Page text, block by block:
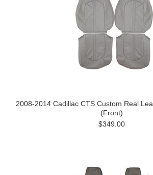
2008-2014 Cadillac CTS Custom Real
(Front)
$349.00